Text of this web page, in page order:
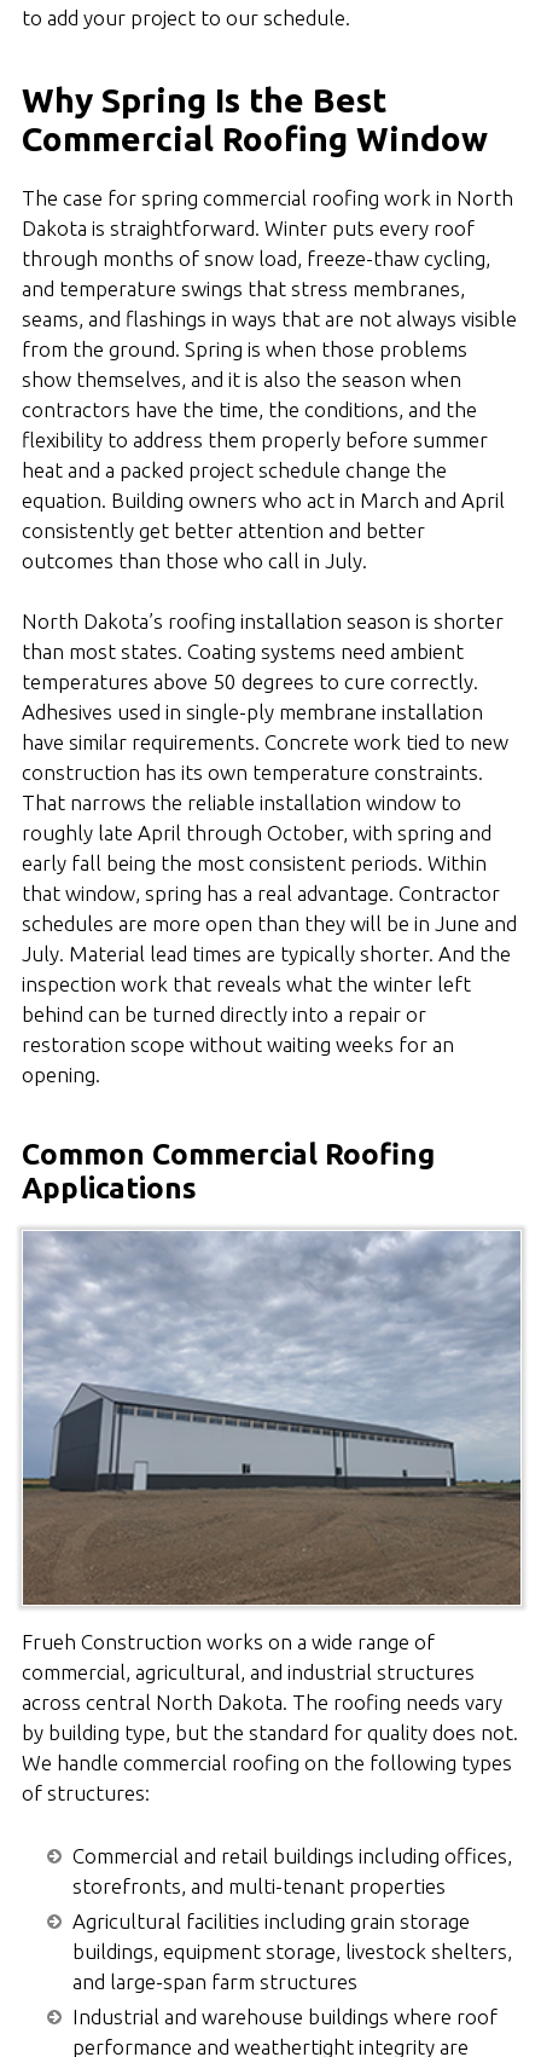
to add your project to our schedule.
Why Spring Is the Best
Commercial Roofing Window
The case for spring commercial roofing work in North
Dakota is straightforward. Winter puts every roof
through months of snow load, freeze-thaw cycling,
and temperature swings that stress membranes,
seams, and flashings in ways that are not always visible
from the ground. Spring is when those problems
show themselves, and it is also the season when
contractors have the time, the conditions, and the
flexibility to address them properly before summer
heat and a packed project schedule change the
equation. Building owners who act in March and April
consistently get better attention and better
outcomes than those who call in July.
North Dakota’s roofing installation season is shorter
than most states. Coating systems need ambient
temperatures above 50 degrees to cure correctly.
Adhesives used in single-ply membrane installation
have similar requirements. Concrete work tied to new
construction has its own temperature constraints.
That narrows the reliable installation window to
roughly late April through October, with spring and
early fall being the most consistent periods. Within
that window, spring has a real advantage. Contractor
schedules are more open than they will be in June and
July. Material lead times are typically shorter. And the
inspection work that reveals what the winter left
behind can be turned directly into a repair or
restoration scope without waiting weeks for an
opening.
Common Commercial Roofing
Applications
Frueh Construction works on a wide range of
commercial, agricultural, and industrial structures
across central North Dakota. The roofing needs vary
by building type, but the standard for quality does not.
We handle commercial roofing on the following types
of structures:
Commercial and retail buildings including offices,
storefronts, and multi-tenant properties
Agricultural facilities including grain storage
buildings, equipment storage, livestock shelters,
and large-span farm structures
Industrial and warehouse buildings where roof
performance and weathertight integrity are